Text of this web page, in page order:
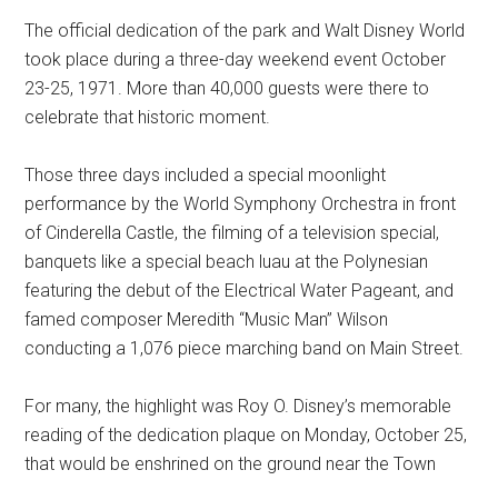
The official dedication of the park and Walt Disney World
took place during a three-day weekend event October
23-25, 1971. More than 40,000 guests were there to
celebrate that historic moment.
Those three days included a special moonlight
performance by the World Symphony Orchestra in front
of Cinderella Castle, the filming of a television special,
banquets like a special beach luau at the Polynesian
featuring the debut of the Electrical Water Pageant, and
famed composer Meredith “Music Man” Wilson
conducting a 1,076 piece marching band on Main Street.
For many, the highlight was Roy O. Disney’s memorable
reading of the dedication plaque on Monday, October 25,
that would be enshrined on the ground near the Town